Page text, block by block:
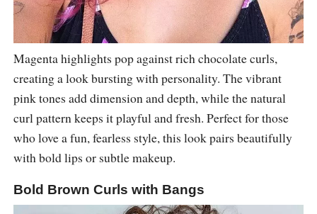
Magenta highlights pop against rich chocolate curls,
creating a look bursting with personality. The vibrant
pink tones add dimension and depth, while the natural
curl pattern keeps it playful and fresh. Perfect for those
who love a fun, fearless style, this look pairs beautifully
with bold lips or subtle makeup.
Bold Brown Curls with Bangs